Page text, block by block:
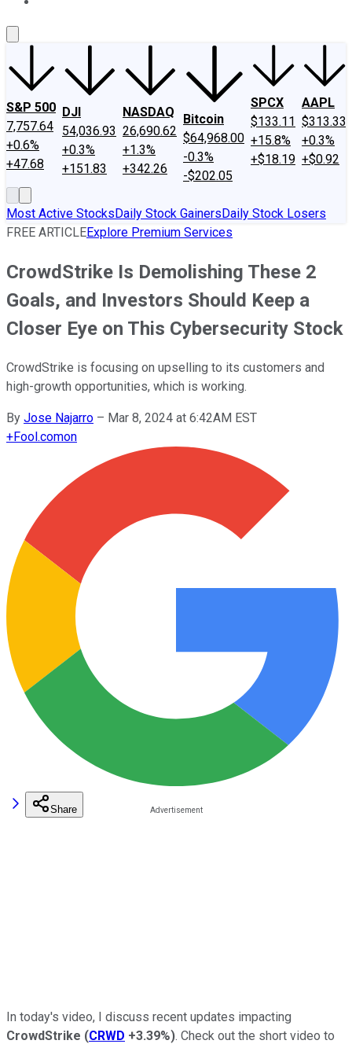
S&P 500
7,757.64
+0.6%
+47.68
DJI
54,036.93
+0.3%
+151.83
NASDAQ
26,690.62
+1.3%
+342.26
Bitcoin
$64,968.00
-0.3%
-$202.05
SPCX
$133.11
+15.8%
+$18.19
AAPL
$313.33
+0.3%
+$0.92
Most Active StocksDaily Stock GainersDaily Stock Losers
FREE ARTICLEExplore Premium Services
CrowdStrike Is Demolishing These 2
Goals, and Investors Should Keep a
Closer Eye on This Cybersecurity Stock
CrowdStrike is focusing on upselling to its customers and
high-growth opportunities, which is working.
By Jose Najarro – Mar 8, 2024 at 6:42AM EST
+Fool.comon
Share
In today's video, I discuss recent updates impacting
CrowdStrike (CRWD +3.39%). Check out the short video to